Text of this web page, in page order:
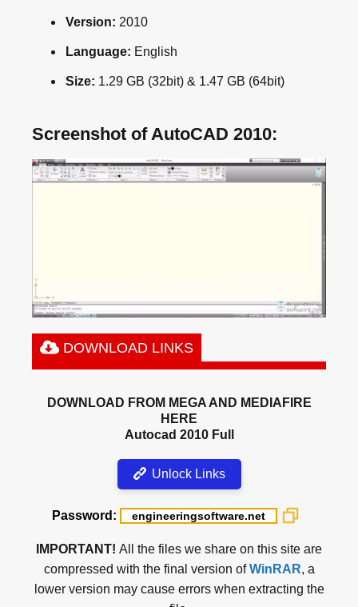
Version: 2010
Language: English
Size: 1.29 GB (32bit) & 1.47 GB (64bit)
Screenshot of AutoCAD 2010:
DOWNLOAD LINKS
DOWNLOAD FROM MEGA AND MEDIAFIRE
HERE
Autocad 2010 Full
Unlock Links
Password:
IMPORTANT! All the files we share on this site are
compressed with the final version ofWinRAR, a
lower version may cause errors when extracting the